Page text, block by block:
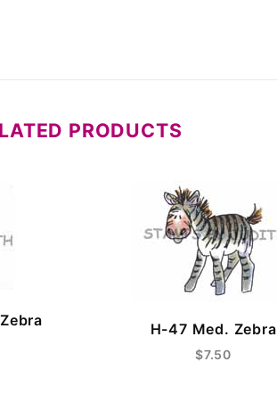
PRODUCTS
H-47 Med. Zebra
$7.50